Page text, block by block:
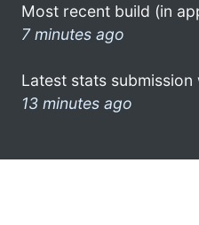
Most recent build (in
7 minutes ago
Latest stats submission
13 minutes ago